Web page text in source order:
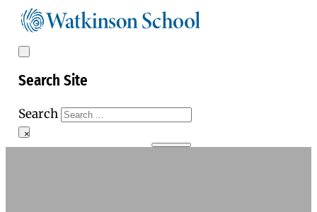
Search Site
Search
×